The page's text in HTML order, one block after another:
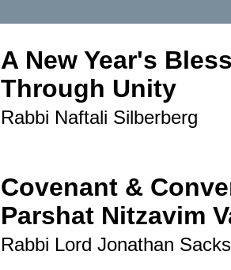
A New Year's
Through Unity
Rabbi Naftali Silberberg
Covenant &
Parshat Nitzavim
Rabbi Lord Jonathan Sacks